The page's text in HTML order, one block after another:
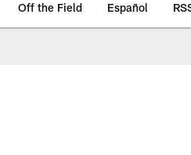
Off the Field Español